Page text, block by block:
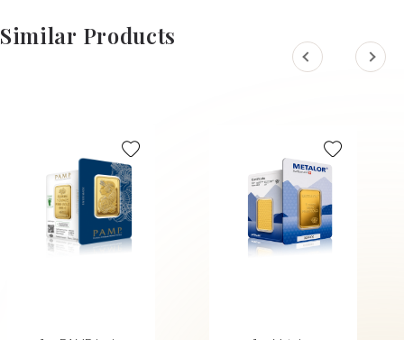
Similar Products